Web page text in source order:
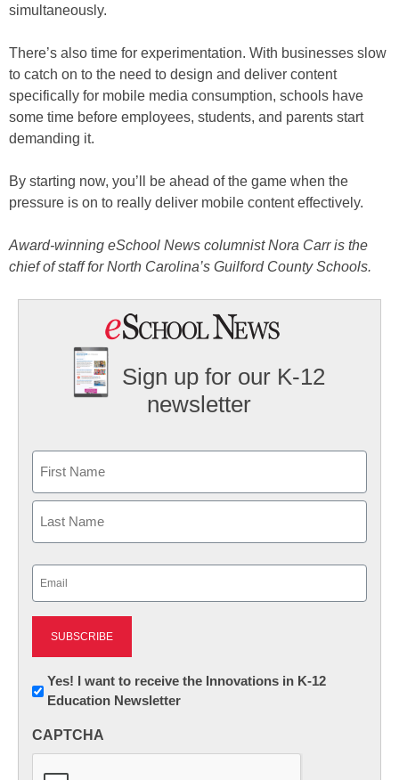
simultaneously.
There’s also time for experimentation. With businesses slow
to catch on to the need to design and deliver content
specifically for mobile media consumption, schools have
some time before employees, students, and parents start
demanding it.
By starting now, you’ll be ahead of the game when the
pressure is on to really deliver mobile content effectively.
Award-winning eSchool News columnist Nora Carr is the
chief of staff for North Carolina’s Guilford County Schools.
Sign up for our K-12
newsletter
First
Newsletter:
Innovations
K12
Yes! I want to receive the Innovations in K-12
Education Newsletter
CAPTCHA